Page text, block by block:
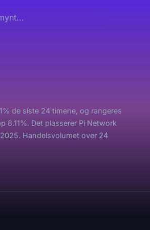
de siste 24 timene, og rangeres
8.11%. Det plasserer Pi Network
Handelsvolumet over 24